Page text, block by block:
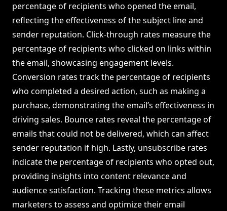
percentage of recipients who opened the email,
reflecting the effectiveness of the subject line and
sender reputation. Click-through rates measure the
percentage of recipients who clicked on links within
the email, showcasing engagement levels.
Conversion rates track the percentage of recipients
who completed a desired action, such as making a
purchase, demonstrating the email’s effectiveness in
driving sales. Bounce rates reveal the percentage of
emails that could not be delivered, which can affect
sender reputation if high. Lastly, unsubscribe rates
indicate the percentage of recipients who opted out,
providing insights into content relevance and
audience satisfaction. Tracking these metrics allows
marketers to assess and optimize their email